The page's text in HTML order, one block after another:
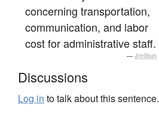
concerning transportation,
communication, and labor
cost for administrative staff.
— Jreibun
Discussions
Log in to talk about this sentence.